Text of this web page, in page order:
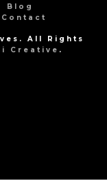
Blog
Contact
All Rights
Creative .